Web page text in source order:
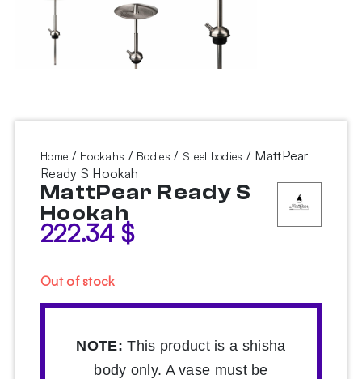
Home / Hookahs / Bodies / Steel bodies / MattPear
Ready S Hookah
MattPear Ready S
Hookah
222.34$
Out of stock
NOTE: This product is a shisha
body only. A vase must be